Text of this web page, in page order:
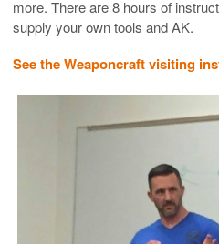
more. There are 8 hours of
supply your own tools and AK.
See the Weaponcraft visiting